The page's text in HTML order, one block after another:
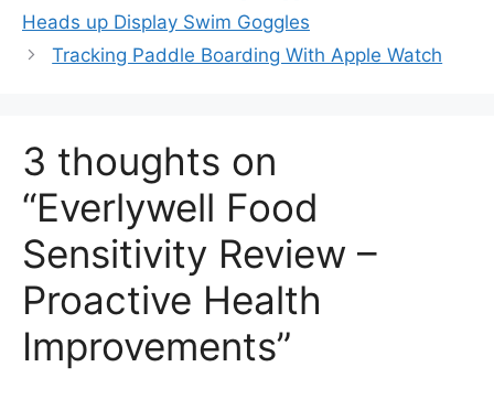
Heads up Display Swim Goggles
Tracking Paddle Boarding With Apple Watch
3 thoughts on
“Everlywell Food
Sensitivity Review –
Proactive Health
Improvements”